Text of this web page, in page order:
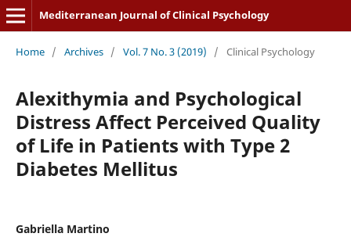
Mediterranean Journal of Clinical Psychology
Home / Archives / Vol. 7 No. 3 (2019) / Clinical Psychology
Alexithymia and Psychological
Distress Affect Perceived Quality
of Life in Patients with Type 2
Diabetes Mellitus
Gabriella Martino